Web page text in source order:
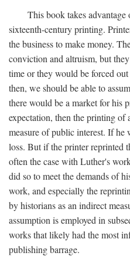
This book takes
sixteenth-century printing.
the business to make money.
conviction and altruism, but
time or they would be forced
then, we should be able to
there would be a market for his
expectation, then the printing
measure of public interest. If he
loss. But if the printer reprinted
often the case with Luther's
did so to meet the demands of
work, and especially the
by historians as an indirect
assumption is employed in
works that likely had the most
publishing barrage.